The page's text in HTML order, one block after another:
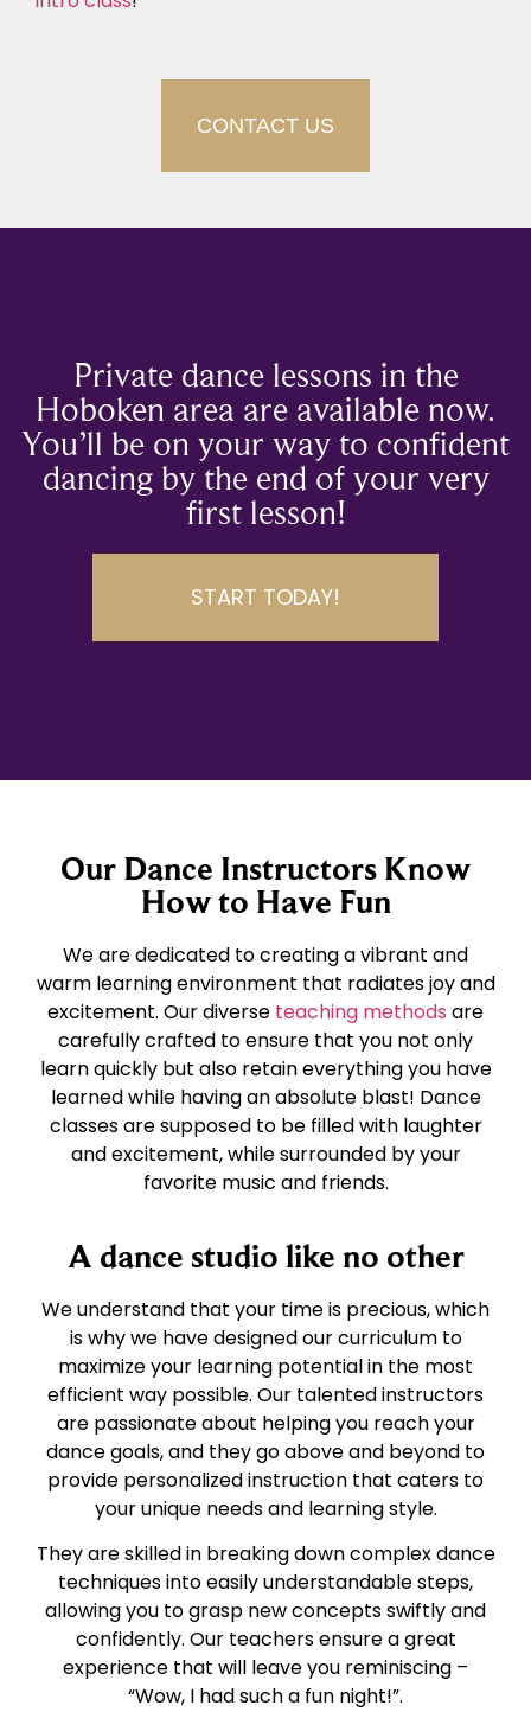
CONTACT US
Private dance lessons in the
Hoboken area are available now.
You’ll be on your way to confident
dancing by the end of your very
first lesson!
START TODAY!
Our Dance Instructors Know
How to Have Fun
We are dedicated to creating a vibrant and
warm learning environment that radiates joy and
excitement. Our diverse teaching methods are
carefully crafted to ensure that you not only
learn quickly but also retain everything you have
learned while having an absolute blast! Dance
classes are supposed to be filled with laughter
and excitement, while surrounded by your
favorite music and friends.
A dance studio like no other
We understand that your time is precious, which
is why we have designed our curriculum to
maximize your learning potential in the most
efficient way possible. Our talented instructors
are passionate about helping you reach your
dance goals, and they go above and beyond to
provide personalized instruction that caters to
your unique needs and learning style.
They are skilled in breaking down complex dance
techniques into easily understandable steps,
allowing you to grasp new concepts swiftly and
confidently. Our teachers ensure a great
experience that will leave you reminiscing –
“Wow, I had such a fun night!”.